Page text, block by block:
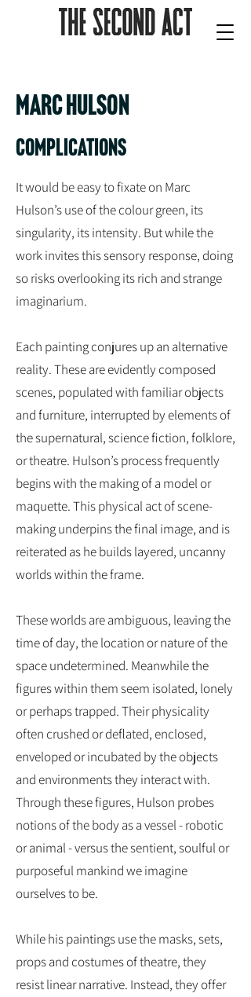
Marc Hulson
Complications
It would be easy to fixate on Marc
Hulson’s use of the colour green, its
singularity, its intensity. But while the
work invites this sensory response, doing
so risks overlooking its rich and strange
imaginarium.
Each painting conjures up an alternative
reality. These are evidently composed
scenes, populated with familiar objects
and furniture, interrupted by elements of
the supernatural, science fiction, folklore,
or theatre. Hulson’s process frequently
begins with the making of a model or
maquette. This physical act of scene-
making underpins the final image, and is
reiterated as he builds layered, uncanny
worlds within the frame.
These worlds are ambiguous, leaving the
time of day, the location or nature of the
space undetermined. Meanwhile the
figures within them seem isolated, lonely
or perhaps trapped. Their physicality
often crushed or deflated, enclosed,
enveloped or incubated by the objects
and environments they interact with.
Through these figures, Hulson probes
notions of the body as a vessel - robotic
or animal - versus the sentient, soulful or
purposeful mankind we imagine
ourselves to be.
While his paintings use the masks, sets,
props and costumes of theatre, they
resist linear narrative. Instead, they offer